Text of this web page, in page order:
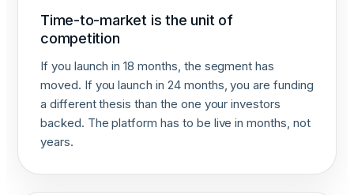
Time-to-market is the unit of
competition
If you launch in 18 months, the segment has
moved. If you launch in 24 months, you are funding
a different thesis than the one your investors
backed. The platform has to be live in months, not
years.